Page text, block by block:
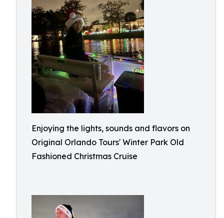
Enjoying the lights, sounds and flavors on
Original Orlando Tours' Winter Park Old
Fashioned Christmas Cruise